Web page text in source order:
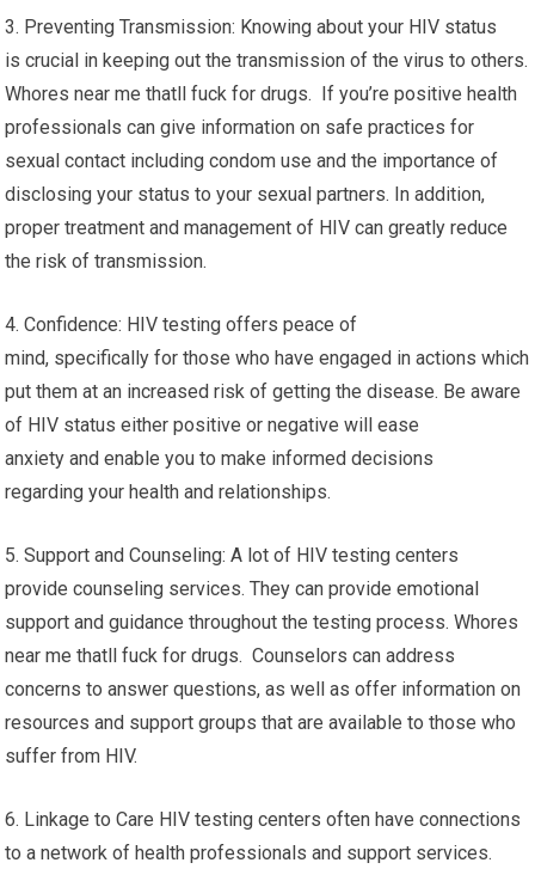
3. Preventing Transmission: Knowing about your HIV status
is crucial in keeping out the transmission of the virus to others.
Whores near me thatll fuck for drugs. If you’re positive health
professionals can give information on safe practices for
sexual contact including condom use and the importance of
disclosing your status to your sexual partners. In addition,
proper treatment and management of HIV can greatly reduce
the risk of transmission.
4. Confidence: HIV testing offers peace of
mind, specifically for those who have engaged in actions which
put them at an increased risk of getting the disease. Be aware
of HIV status either positive or negative will ease
anxiety and enable you to make informed decisions
regarding your health and relationships.
5. Support and Counseling: A lot of HIV testing centers
provide counseling services. They can provide emotional
support and guidance throughout the testing process. Whores
near me thatll fuck for drugs. Counselors can address
concerns to answer questions, as well as offer information on
resources and support groups that are available to those who
suffer from HIV.
6. Linkage to Care HIV testing centers often have connections
to a network of health professionals and support services.